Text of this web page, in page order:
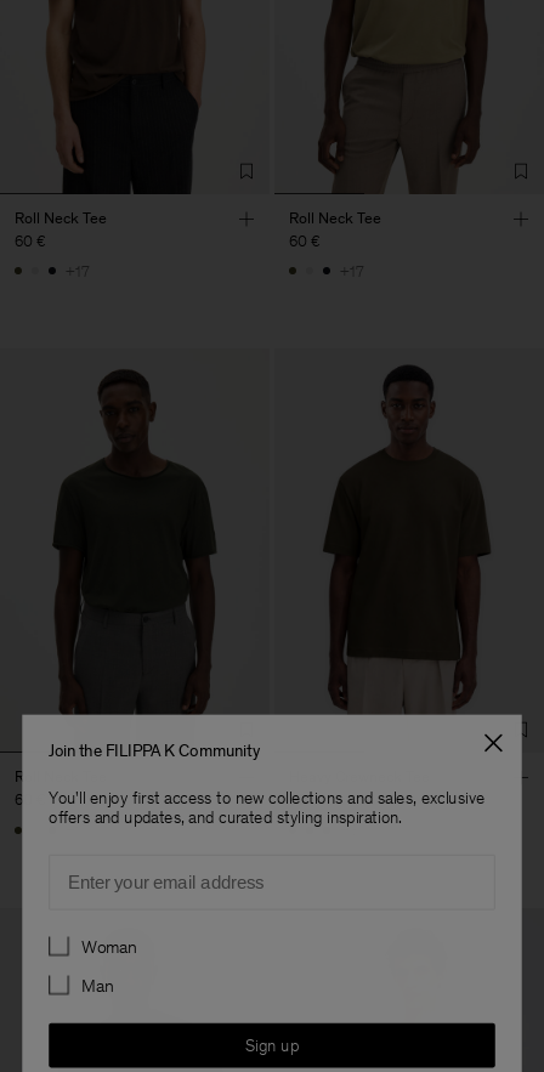
Roll Neck Tee
60 €
+17
Roll Neck Tee
60 €
+17
Roll Neck Tee
60 €
90 €
+8
Join the FILIPPA K Community
You'll enjoy first access to new collections and sales, exclusive
offers and updates, and curated styling inspiration.
Preferences
Woman
Man
Sign up